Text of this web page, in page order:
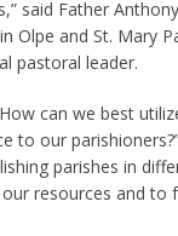
said Father
Olpe and St. Mary
pastoral leader.
can we best
to our
parishes in
resources and to